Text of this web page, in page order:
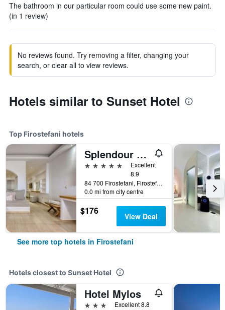
The bathroom in our particular room could use some new paint.
(in 1 review)
No reviews found. Try removing a filter, changing your
search, or clear all to view reviews.
Hotels similar to Sunset Hotel
Top Firostefani hotels
Splendour Hotel and Suites
5 stars
Excellent
8.9
84 700 Firostefani, Firostefani, Greece
0.0 mi from city centre
$176 View Deal
See more top hotels in Firostefani
Hotels closest to Sunset Hotel
Hotel Mylos
3 stars
Excellent 8.8